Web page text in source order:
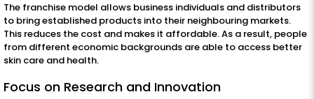
The franchise model allows business individuals and distributors
to bring established products into their neighbouring markets.
This reduces the cost and makes it affordable. As a result, people
from different economic backgrounds are able to access better
skin care and health.
Focus on Research and Innovation